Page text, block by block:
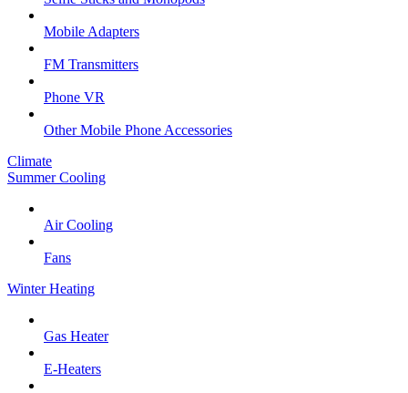
Mobile Adapters
FM Transmitters
Phone VR
Other Mobile Phone Accessories
Climate
Summer Cooling
Air Cooling
Fans
Winter Heating
Gas Heater
E-Heaters